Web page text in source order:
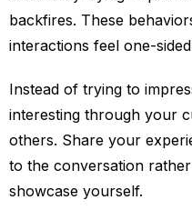
backfires. These
interactions feel one-
Instead of trying to
interesting through your
others. Share your
to the conversation
showcase yourself.